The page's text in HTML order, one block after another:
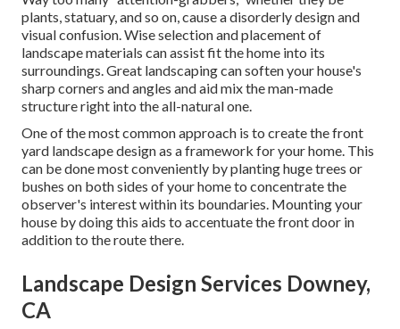
plants, statuary, and so on, cause a disorderly design and
visual confusion. Wise selection and placement of
landscape materials can assist fit the home into its
surroundings. Great landscaping can soften your house's
sharp corners and angles and aid mix the man-made
structure right into the all-natural one.
One of the most common approach is to create the front
yard landscape design as a framework for your home. This
can be done most conveniently by planting huge trees or
bushes on both sides of your home to concentrate the
observer's interest within its boundaries. Mounting your
house by doing this aids to accentuate the front door in
addition to the route there.
Landscape Design Services Downey,
CA